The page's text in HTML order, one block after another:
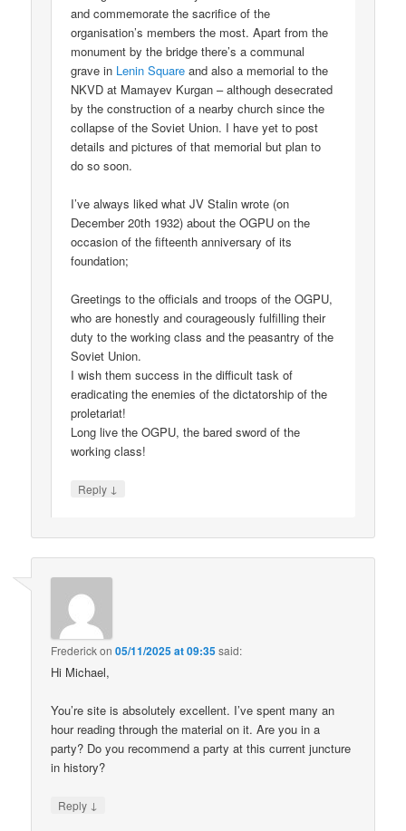
and commemorate the sacrifice of the
organisation’s members the most. Apart from the
monument by the bridge there’s a communal
grave in Lenin Square and also a memorial to the
NKVD at Mamayev Kurgan – although desecrated
by the construction of a nearby church since the
collapse of the Soviet Union. I have yet to post
details and pictures of that memorial but plan to
do so soon.
I’ve always liked what JV Stalin wrote (on
December 20th 1932) about the OGPU on the
occasion of the fifteenth anniversary of its
foundation;
Greetings to the officials and troops of the OGPU,
who are honestly and courageously fulfilling their
duty to the working class and the peasantry of the
Soviet Union.
I wish them success in the difficult task of
eradicating the enemies of the dictatorship of the
proletariat!
Long live the OGPU, the bared sword of the
working class!
Reply ↓
Frederickon05/11/2025 at 09:35said:
Hi Michael,
You’re site is absolutely excellent. I’ve spent many an
hour reading through the material on it. Are you in a
party? Do you recommend a party at this current juncture
in history?
Reply ↓